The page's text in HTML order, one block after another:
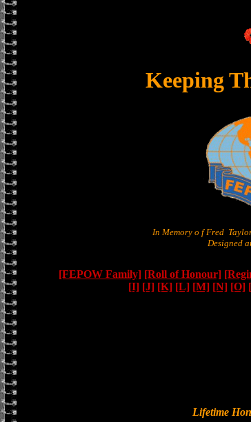
Keeping
In Memory o f Fred
Designed
[FEPOW Family] [Roll of Honour]
[I] [J] [K] [L] [M] [N] [O]
Lifetime